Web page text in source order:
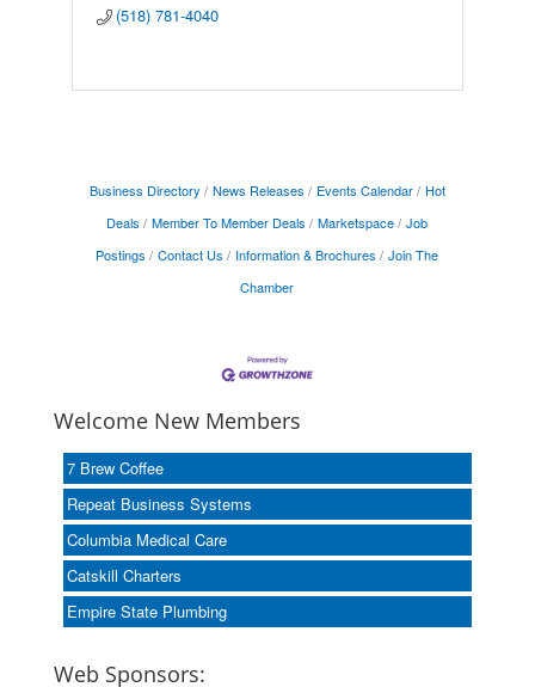
(518) 781-4040
Business Directory News Releases Events Calendar
Hot
Deals
Member To Member Deals Marketspace
Job
Postings
Contact Us Information & Brochures
Join The
Chamber
Welcome New Members
7 Brew Coffee
Repeat Business Systems
Columbia Medical Care
Catskill Charters
Empire State Plumbing
Web Sponsors: